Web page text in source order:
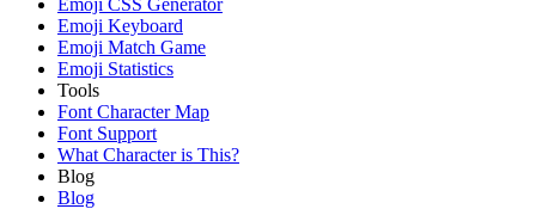
Emoji CSS Generator
Emoji Keyboard
Emoji Match Game
Emoji Statistics
Tools
Font Character Map
Font Support
What Character is This?
Blog
Blog